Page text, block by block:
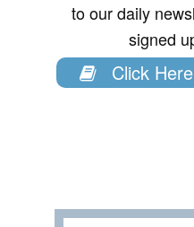
to our daily
signed
Click